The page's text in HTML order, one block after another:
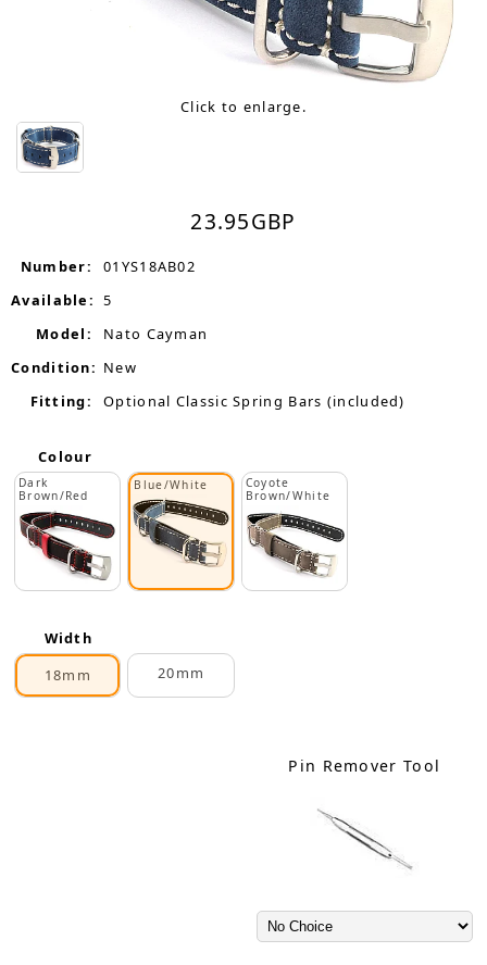
Click to enlarge.
23.95GBP
Number:
01YS18AB02
Available: 5
Model:
Nato Cayman
Condition: New
Fitting:
Optional Classic Spring Bars (included)
Colour
Dark
Brown/Red
Blue/White
Coyote
Brown/White
Width
18mm
20mm
Pin Remover Tool